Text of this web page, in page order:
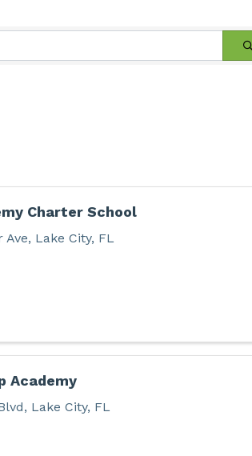
Charter School
Ave, Lake City, FL
Academy
, Lake City, FL